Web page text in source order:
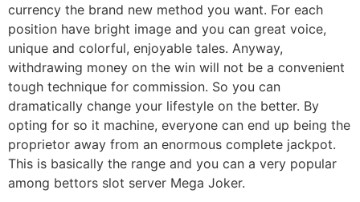
currency the brand new method you want. For each
position have bright image and you can great voice,
unique and colorful, enjoyable tales. Anyway,
withdrawing money on the win will not be a convenient
tough technique for commission. So you can
dramatically change your lifestyle on the better. By
opting for so it machine, everyone can end up being the
proprietor away from an enormous complete jackpot.
This is basically the range and you can a very popular
among bettors slot server Mega Joker.